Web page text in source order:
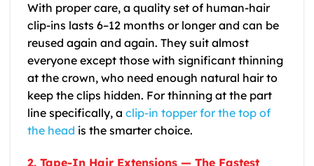
With proper care, a quality set of human-hair
clip-ins lasts 6–12 months or longer and can be
reused again and again. They suit almost
everyone except those with significant thinning
at the crown, who need enough natural hair to
keep the clips hidden. For thinning at the part
line specifically, a clip-in topper for the top of
the head is the smarter choice.
2. Tape-In Hair Extensions — The Fastest